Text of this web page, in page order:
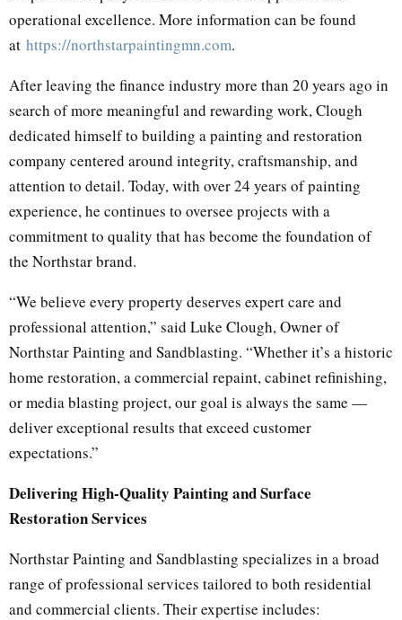
operational excellence. More information can be found
at https://northstarpaintingmn.com.
After leaving the finance industry more than 20 years ago in
search of more meaningful and rewarding work, Clough
dedicated himself to building a painting and restoration
company centered around integrity, craftsmanship, and
attention to detail. Today, with over 24 years of painting
experience, he continues to oversee projects with a
commitment to quality that has become the foundation of
the Northstar brand.
“We believe every property deserves expert care and
professional attention,” said Luke Clough, Owner of
Northstar Painting and Sandblasting. “Whether it’s a historic
home restoration, a commercial repaint, cabinet refinishing,
or media blasting project, our goal is always the same —
deliver exceptional results that exceed customer
expectations.”
Delivering High-Quality Painting and Surface
Restoration Services
Northstar Painting and Sandblasting specializes in a broad
range of professional services tailored to both residential
and commercial clients. Their expertise includes: